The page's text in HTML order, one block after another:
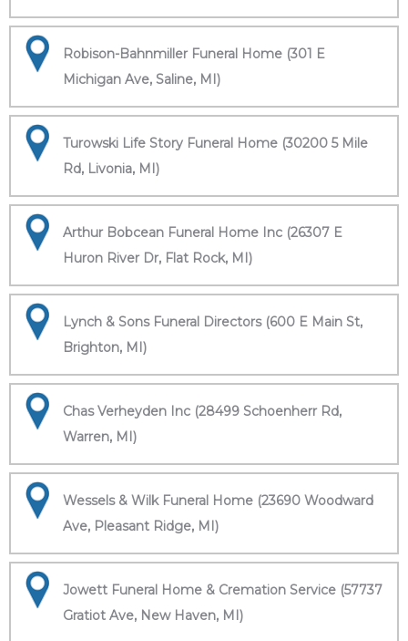
Robison-Bahnmiller Funeral Home (301 E
Michigan Ave, Saline, MI)
Turowski Life Story Funeral Home (30200 5 Mile
Rd, Livonia, MI)
Arthur Bobcean Funeral Home Inc (26307 E
Huron River Dr, Flat Rock, MI)
Lynch & Sons Funeral Directors (600 E Main St,
Brighton, MI)
Chas Verheyden Inc (28499 Schoenherr Rd,
Warren, MI)
Wessels & Wilk Funeral Home (23690 Woodward
Ave, Pleasant Ridge, MI)
Jowett Funeral Home & Cremation Service (57737
Gratiot Ave, New Haven, MI)